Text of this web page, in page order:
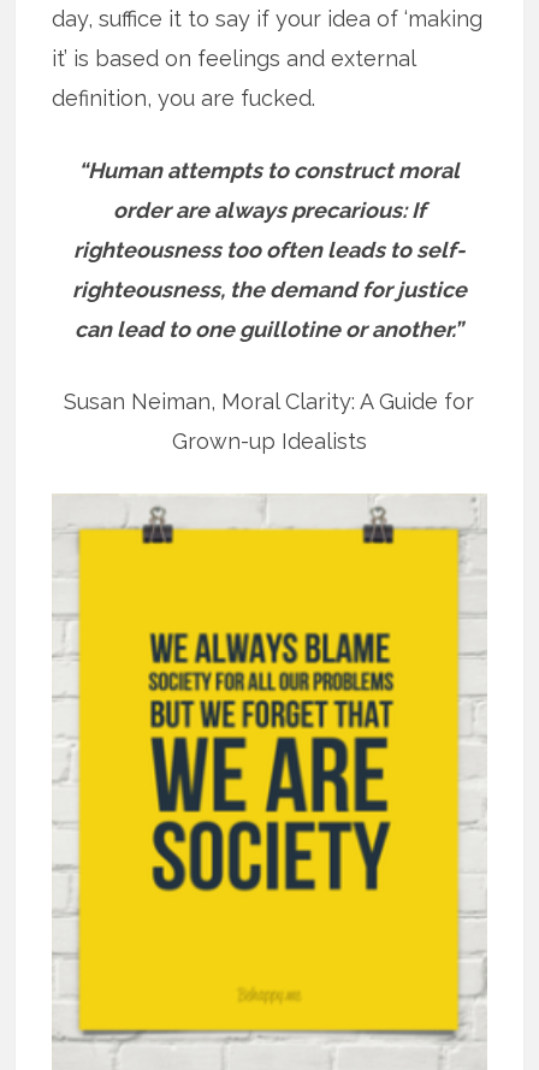
day, suffice it to say if your idea of ‘making
it’ is based on feelings and external
definition, you are fucked.
“Human attempts to construct moral
order are always precarious: If
righteousness too often leads to self-
righteousness, the demand for justice
can lead to one guillotine or another.”
Susan Neiman, Moral Clarity: A Guide for
Grown-up Idealists